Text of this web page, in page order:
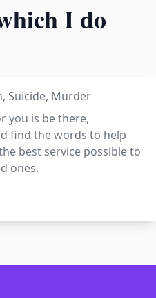
I do
Suicide, Murder
you is be there,
find the words to help
best service possible to
ones.